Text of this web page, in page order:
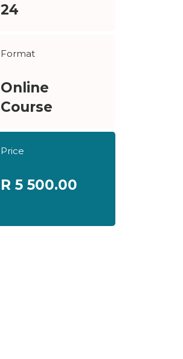
24
Format
Online
Course
Price
R 5 500.00